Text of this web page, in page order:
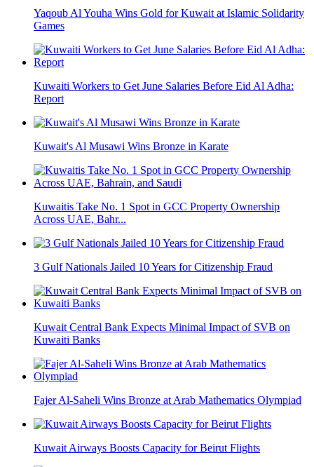
Yaqoub Al Youha Wins Gold for Kuwait at Islamic Solidarity
Games
Kuwaiti Workers to Get June Salaries Before Eid Al Adha:
Report
Kuwait's Al Musawi Wins Bronze in Karate
Kuwaitis Take No. 1 Spot in GCC Property Ownership
Across UAE, Bahr...
3 Gulf Nationals Jailed 10 Years for Citizenship Fraud
Kuwait Central Bank Expects Minimal Impact of SVB on
Kuwaiti Banks
Fajer Al-Saheli Wins Bronze at Arab Mathematics Olympiad
Kuwait Airways Boosts Capacity for Beirut Flights